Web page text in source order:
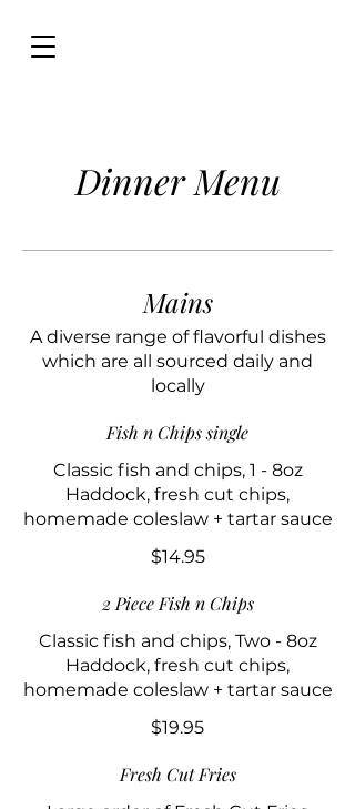
Dinner Menu
Mains
A diverse range of flavorful dishes
which are all sourced daily and
locally
Fish n Chips single
Classic fish and chips, 1 - 8oz
Haddock, fresh cut chips,
homemade coleslaw + tartar sauce
$14.95
2 Piece Fish n Chips
Classic fish and chips, Two - 8oz
Haddock, fresh cut chips,
homemade coleslaw + tartar sauce
$19.95
Fresh Cut Fries